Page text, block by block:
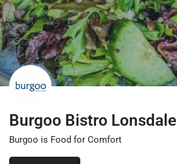
Burgoo Bistro Lonsdale
Burgoo is Food for Comfort